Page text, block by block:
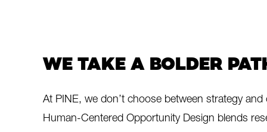
WE TAKE A BOLDER
At PINE, we don’t choose between strategy
Human-Centered Opportunity Design blends